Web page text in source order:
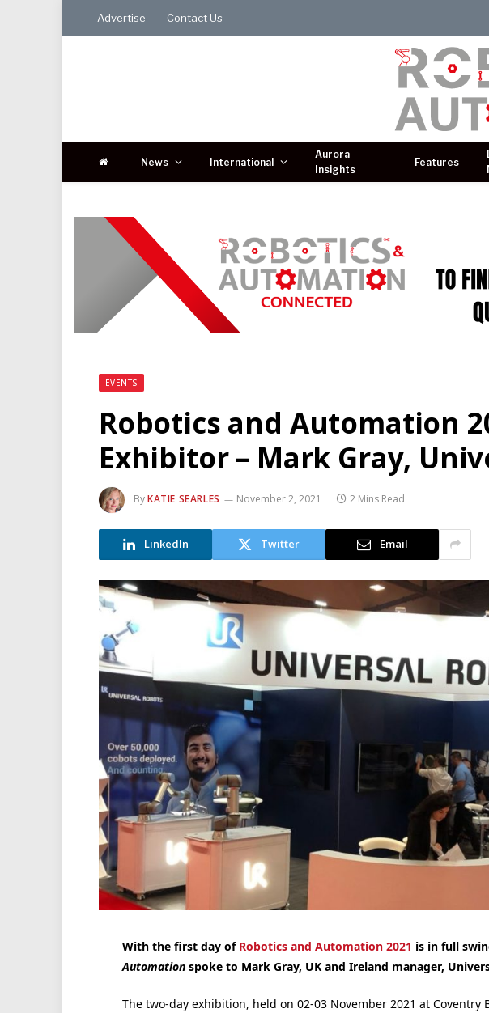
Advertise Contact Us
News International
Aurora
Insights
Features
EVENTS
Robotics and Automation
Exhibitor – Mark Gray,
ByKATIE SEARLES November 2, 2021 2 Mins Read
LinkedIn Twitter Email
With the first day of Robotics and Automation 2021 is in full
Automation spoke to Mark Gray, UK and Ireland manager,
The two-day exhibition, held on 02-03 November 2021 at Coventry